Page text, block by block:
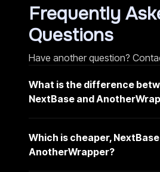
Frequently
Questions
Have another question?
What is the difference
NextBase and
Which is cheaper,
AnotherWrapper?